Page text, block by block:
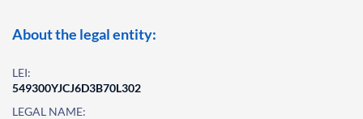
About the legal entity:
LEI:
549300YJCJ6D3B70L302
LEGAL NAME: